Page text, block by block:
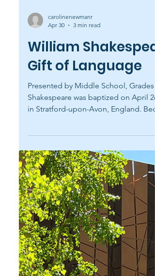
carolinenewmanr
Apr 30
3 min read
William
Gift of Language
Presented by Middle School, Grades
Shakespeare was baptized on April
in Stratford-upon-Avon, England.
babies were usually baptized three
birth, historians celebrate his birthday
April 23. Remarkably, this is also the
believed to have died in 1616. His life
and ends on the same symbolic date.
Shakespeare had an extraordinary